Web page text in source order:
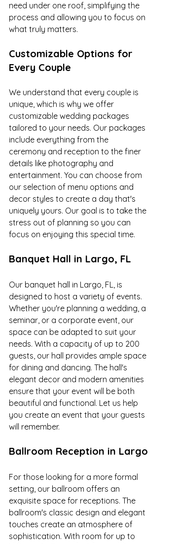
need under one roof, simplifying the
process and allowing you to focus on
what truly matters.
Customizable Options for
Every Couple
We understand that every couple is
unique, which is why we offer
customizable wedding packages
tailored to your needs. Our packages
include everything from the
ceremony and reception to the finer
details like photography and
entertainment. You can choose from
our selection of menu options and
decor styles to create a day that's
uniquely yours. Our goal is to take the
stress out of planning so you can
focus on enjoying this special time.
Banquet Hall in Largo, FL
Our banquet hall in Largo, FL, is
designed to host a variety of events.
Whether you're planning a wedding, a
seminar, or a corporate event, our
space can be adapted to suit your
needs. With a capacity of up to 200
guests, our hall provides ample space
for dining and dancing. The hall's
elegant decor and modern amenities
ensure that your event will be both
beautiful and functional. Let us help
you create an event that your guests
will remember.
Ballroom Reception in Largo
For those looking for a more formal
setting, our ballroom offers an
exquisite space for receptions. The
ballroom's classic design and elegant
touches create an atmosphere of
sophistication. With room for up to